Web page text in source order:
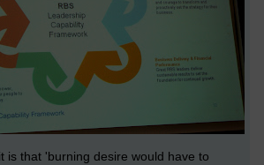
is that 'burning desire would have to